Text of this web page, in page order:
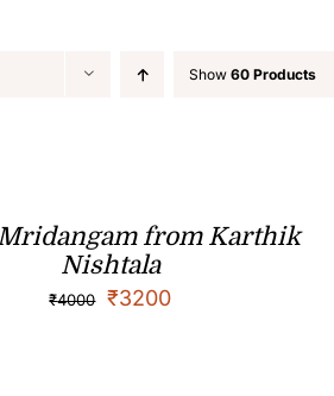
Show 60 Products
from Karthik
Nishtala
₹4000 ₹3200